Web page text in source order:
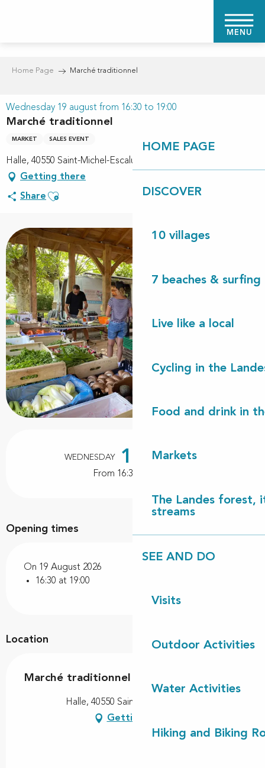
MENU
HOME PAGE
DISCOVER
10 villages
7 beaches & surfing
Live like a local
Cycling in the
Food and drink in
Markets
The Landes forest,
streams
SEE AND DO
Visits
Outdoor Activities
Water Activities
Hiking and Biking
Home Page Marché traditionnel
Wednesday 19 august from 16:30 to 19:00
Marché traditionnel
MARKET SALES EVENT
Halle, 40550 Saint-Michel-Escalus
Getting there
Share Ajouter aux favoris
WEDNESDAY 19 AUGUST
From 16:30 to 19:00
Opening times
On 19 August 2026
16:30 at 19:00
Location
Marché traditionnel
Halle, 40550 Saint-Michel-Escalus
Getting there